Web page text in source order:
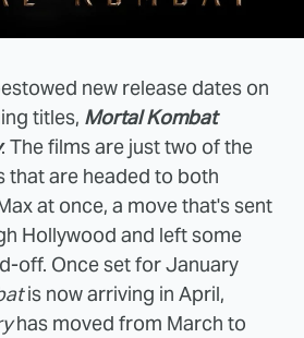
new release dates on
titles, Mortal Kombat
. The films are just two of the
that are headed to both
at once, a move that's sent
Hollywood and left some
off. Once set for January
is now arriving in April,
has moved from March to